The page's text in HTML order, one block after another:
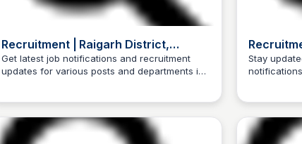
Recruitment | Raigarh District,
Government of Chhattisgarh, India |
India
Get latest job notifications and recruitment
updates for various posts and departments in
Trilochan Patel
Stay